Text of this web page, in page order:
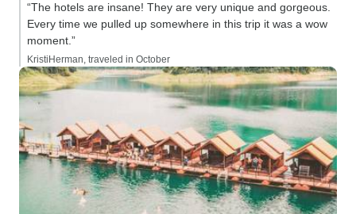
“The hotels are insane! They are very unique and gorgeous.
Every time we pulled up somewhere in this trip it was a wow
moment.”
KristiHerman, traveled in October